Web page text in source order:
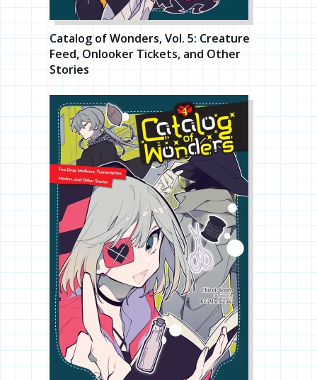
Catalog of Wonders, Vol. 5: Creature
Feed, Onlooker Tickets, and Other
Stories